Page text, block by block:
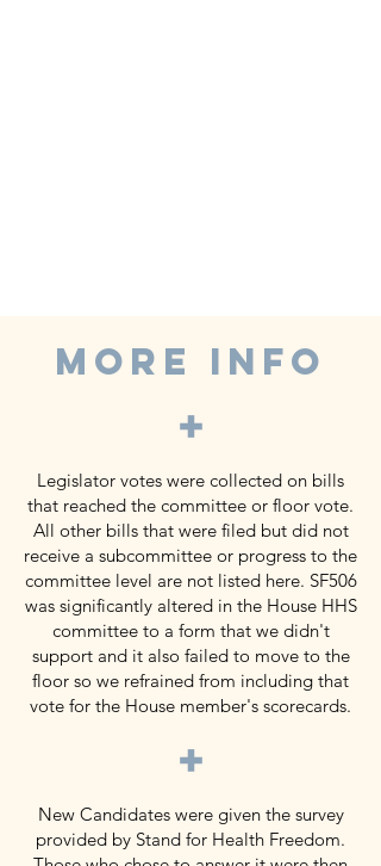
MORE INFO
+
Legislator votes were collected on bills
that reached the committee or floor vote.
All other bills that were filed but did not
receive a subcommittee or progress to the
committee level are not listed here. SF506
was significantly altered in the House HHS
committee to a form that we didn't
support and it also failed to move to the
floor so we refrained from including that
vote for the House member's scorecards.
+
New Candidates were given the survey
provided by Stand for Health Freedom.